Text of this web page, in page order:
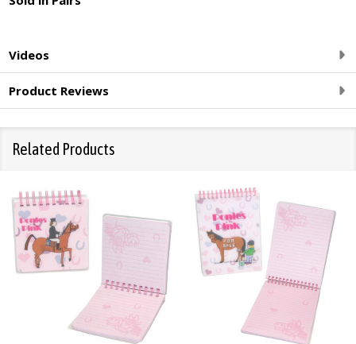
Videos
Product Reviews
Related Products